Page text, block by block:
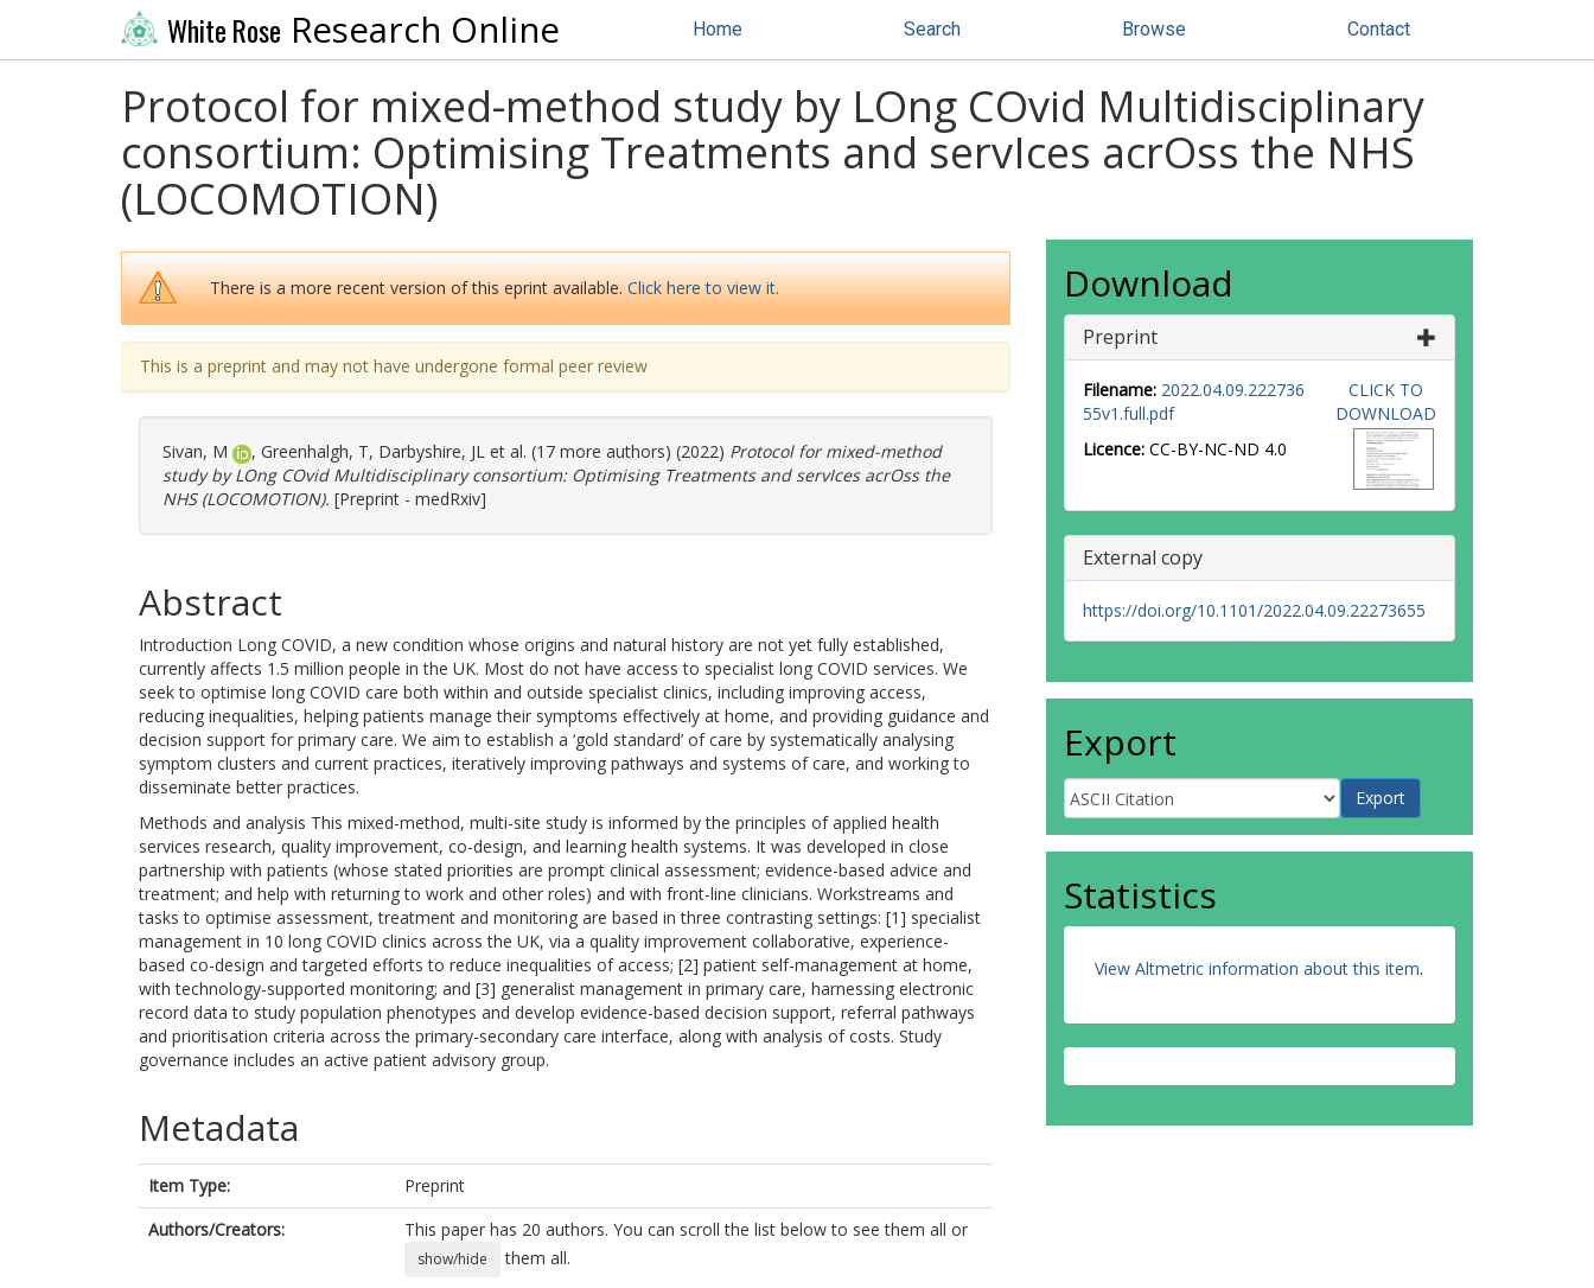
White Rose Research Online Home Search Browse Contact
Protocol for mixed-method study by LOng COvid Multidisciplinary
consortium: Optimising Treatments and servIces acrOss the NHS
(LOCOMOTION)
There is a more recent version of this eprint available.Click here to view it.
This is a preprint and may not have undergone formal peer review
Sivan, M , Greenhalgh, T, Darbyshire, JL et al. (17 more authors) (2022) Protocol for mixed-method
study by LOng COvid Multidisciplinary consortium: Optimising Treatments and servIces acrOss the
NHS (LOCOMOTION). [Preprint - medRxiv]
Abstract
Introduction Long COVID, a new condition whose origins and natural history are not yet fully established,
currently affects 1.5 million people in the UK. Most do not have access to specialist long COVID services. We
seek to optimise long COVID care both within and outside specialist clinics, including improving access,
reducing inequalities, helping patients manage their symptoms effectively at home, and providing guidance and
decision support for primary care. We aim to establish a ‘gold standard’ of care by systematically analysing
symptom clusters and current practices, iteratively improving pathways and systems of care, and working to
disseminate better practices.
Methods and analysis This mixed-method, multi-site study is informed by the principles of applied health
services research, quality improvement, co-design, and learning health systems. It was developed in close
partnership with patients (whose stated priorities are prompt clinical assessment; evidence-based advice and
treatment; and help with returning to work and other roles) and with front-line clinicians. Workstreams and
tasks to optimise assessment, treatment and monitoring are based in three contrasting settings: [1] specialist
management in 10 long COVID clinics across the UK, via a quality improvement collaborative, experience-
based co-design and targeted efforts to reduce inequalities of access; [2] patient self-management at home,
with technology-supported monitoring; and [3] generalist management in primary care, harnessing electronic
record data to study population phenotypes and develop evidence-based decision support, referral pathways
and prioritisation criteria across the primary-secondary care interface, along with analysis of costs. Study
governance includes an active patient advisory group.
Metadata
Item Type:
Preprint
Authors/Creators:
This paper has 20 authors. You can scroll the list below to see them all or
show/hide
them all.
Download
Preprint
Filename: 2022.04.09.222736
55v1.full.pdf
Licence: CC-BY-NC-ND 4.0
CLICK TO
DOWNLOAD
External copy
https://doi.org/10.1101/2022.04.09.22273655
Export
Statistics
View Altmetric information about this item.